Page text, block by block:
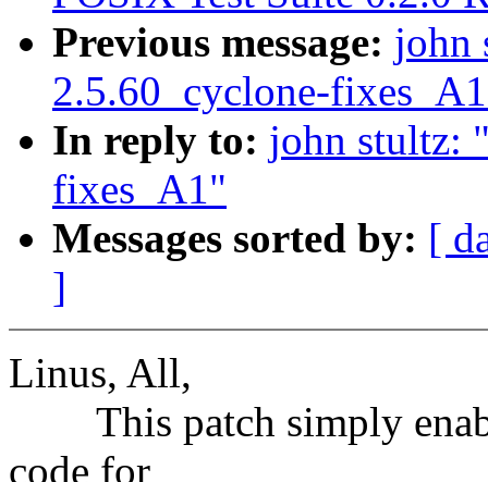
Previous message: john
2.5.60_cyclone-
In reply to: john stultz:
fixes_A1"
Messages sorted by: [
]
Linus, All,
This patch simply
code for